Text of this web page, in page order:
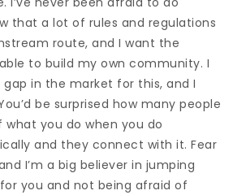
that a lot of rules and regulations
route, and I want the
to build my own community. I
in the market for this, and I
ou’d be surprised how many people
what you do when you do
and they connect with it. Fear
I’m a big believer in jumping
you and not being afraid of